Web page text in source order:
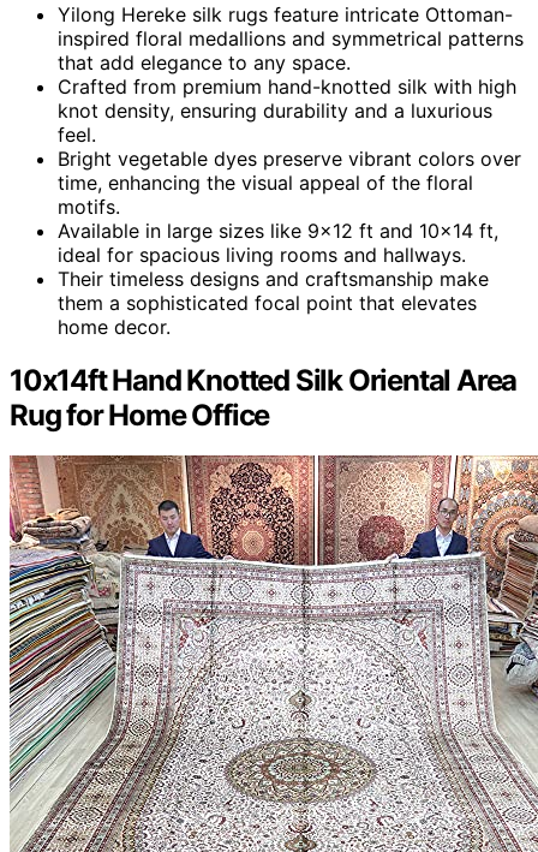
Yilong Hereke silk rugs feature intricate Ottoman-
inspired floral medallions and symmetrical patterns
that add elegance to any space.
Crafted from premium hand-knotted silk with high
knot density, ensuring durability and a luxurious
feel.
Bright vegetable dyes preserve vibrant colors over
time, enhancing the visual appeal of the floral
motifs.
Available in large sizes like 9×12 ft and 10×14 ft,
ideal for spacious living rooms and hallways.
Their timeless designs and craftsmanship make
them a sophisticated focal point that elevates
home decor.
10x14ft Hand Knotted Silk Oriental Area
Rug for Home Office